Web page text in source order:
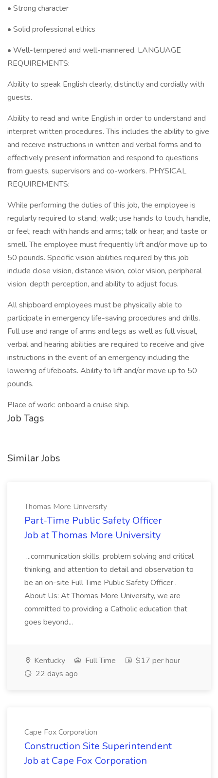
• Strong character
• Solid professional ethics
• Well-tempered and well-mannered. LANGUAGE
REQUIREMENTS:
Ability to speak English clearly, distinctly and cordially with
guests.
Ability to read and write English in order to understand and
interpret written procedures. This includes the ability to give
and receive instructions in written and verbal forms and to
effectively present information and respond to questions
from guests, supervisors and co-workers. PHYSICAL
REQUIREMENTS:
While performing the duties of this job, the employee is
regularly required to stand; walk; use hands to touch, handle,
or feel; reach with hands and arms; talk or hear; and taste or
smell. The employee must frequently lift and/or move up to
50 pounds. Specific vision abilities required by this job
include close vision, distance vision, color vision, peripheral
vision, depth perception, and ability to adjust focus.
All shipboard employees must be physically able to
participate in emergency life-saving procedures and drills.
Full use and range of arms and legs as well as full visual,
verbal and hearing abilities are required to receive and give
instructions in the event of an emergency including the
lowering of lifeboats. Ability to lift and/or move up to 50
pounds.
Place of work: onboard a cruise ship.
Job Tags
Similar Jobs
Thomas More University
Part-Time Public Safety Officer
Job at Thomas More University
...communication skills, problem solving and critical
thinking, and attention to detail and observation to
be an on-site Full Time Public Safety Officer .
About Us: At Thomas More University, we are
committed to providing a Catholic education that
goes beyond...
Kentucky Full Time
$17 per hour
22 days ago
Cape Fox Corporation
Construction Site Superintendent
Job at Cape Fox Corporation